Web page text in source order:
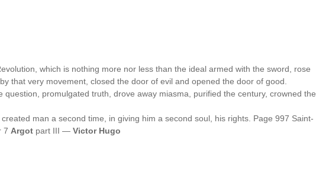
which is nothing more nor less than the ideal armed with the sword, rose
that very movement, closed the door of evil and opened the door of good.
question, promulgated truth, drove away miasma, purified the century, crowned the
man a second time, in giving him a second soul, his rights. Page 997 Saint-
7 Argot part III — Victor Hugo